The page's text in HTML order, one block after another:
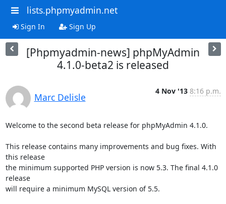
lists.phpmyadmin.net
Sign In Sign Up
[Phpmyadmin-news] phpMyAdmin
4.1.0-beta2 is released
Marc Delisle
4 Nov '13 8:16 p.m.
Welcome to the second beta release for phpMyAdmin 4.1.0.
This release contains many improvements and bug fixes. With
this release
the minimum supported PHP version is now 5.3. The final 4.1.0
release
will require a minimum MySQL version of 5.5.